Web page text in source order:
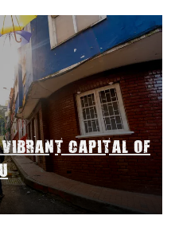
VIBRANT CAPITAL OF